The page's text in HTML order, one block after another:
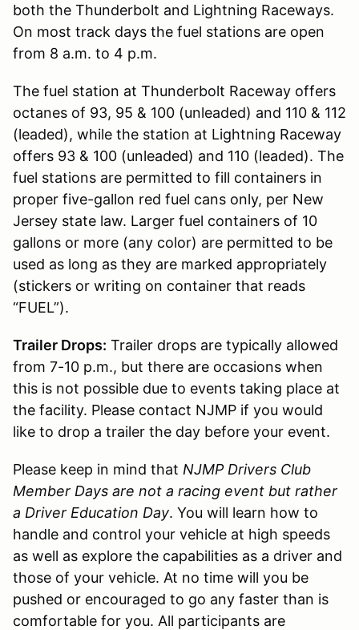
both the Thunderbolt and Lightning Raceways.
On most track days the fuel stations are open
from 8 a.m. to 4 p.m.
The fuel station at Thunderbolt Raceway offers
octanes of 93, 95 & 100 (unleaded) and 110 & 112
(leaded), while the station at Lightning Raceway
offers 93 & 100 (unleaded) and 110 (leaded). The
fuel stations are permitted to fill containers in
proper five-gallon red fuel cans only, per New
Jersey state law. Larger fuel containers of 10
gallons or more (any color) are permitted to be
used as long as they are marked appropriately
(stickers or writing on container that reads
“FUEL”).
Trailer Drops: Trailer drops are typically allowed
from 7-10 p.m., but there are occasions when
this is not possible due to events taking place at
the facility. Please contact NJMP if you would
like to drop a trailer the day before your event.
Please keep in mind that NJMP Drivers Club
Member Days are not a racing event but rather
a Driver Education Day. You will learn how to
handle and control your vehicle at high speeds
as well as explore the capabilities as a driver and
those of your vehicle. At no time will you be
pushed or encouraged to go any faster than is
comfortable for you. All participants are